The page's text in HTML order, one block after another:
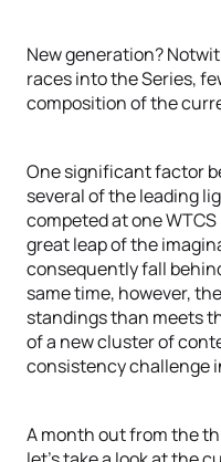
New generation?
races into the Series,
composition of the
One significant factor
several of the leading
competed at one
great leap of the
consequently fall
same time, however,
standings than meets
of a new cluster of
consistency challenge
A month out from the